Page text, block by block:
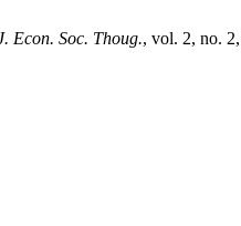
Econ. Soc. Thoug., vol. 2, no.